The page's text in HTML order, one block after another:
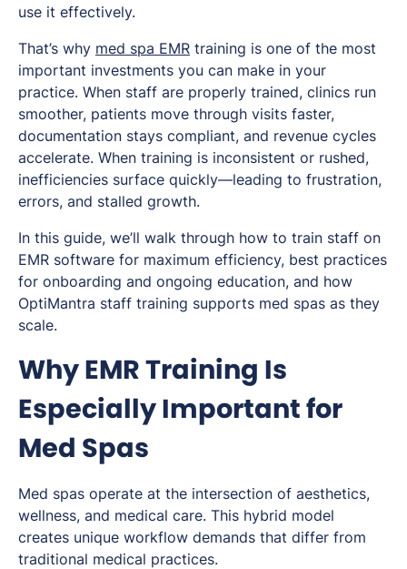
use it effectively.
That’s why med spa EMR training is one of the most
important investments you can make in your
practice. When staff are properly trained, clinics run
smoother, patients move through visits faster,
documentation stays compliant, and revenue cycles
accelerate. When training is inconsistent or rushed,
inefficiencies surface quickly—leading to frustration,
errors, and stalled growth.
In this guide, we’ll walk through how to train staff on
EMR software for maximum efficiency, best practices
for onboarding and ongoing education, and how
OptiMantra staff training supports med spas as they
scale.
Why EMR Training Is
Especially Important for
Med Spas
Med spas operate at the intersection of aesthetics,
wellness, and medical care. This hybrid model
creates unique workflow demands that differ from
traditional medical practices.